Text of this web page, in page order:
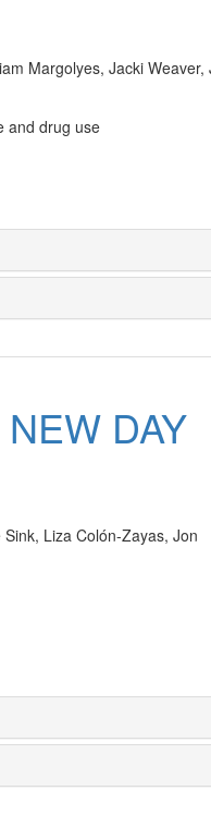
Margolyes, Jacki Weaver,
and drug use
DAY
Liza Colón-Zayas, Jon